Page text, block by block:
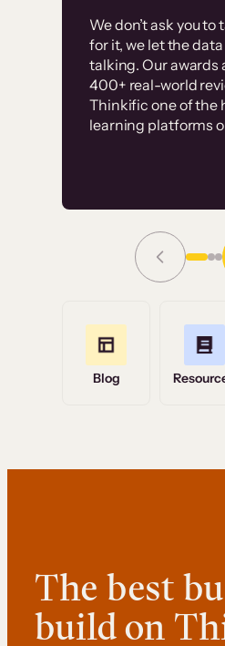
We don’t ask you to
for it, we let the
talking. Our awards
400+ real-world
Thinkific one of the
learning platforms
Without it,
have taken
immense
resources
user base.”
Grace Tilmont
High-converting
Thinkific
Blog
The best
build on